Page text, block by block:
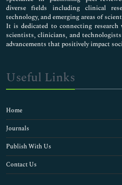
diverse fields including clinical
technology, and emerging areas of
It is dedicated to connecting
scientists, clinicians, and
advancements that positively impact
Useful Links
Home
Journals
Publish With Us
Contact Us